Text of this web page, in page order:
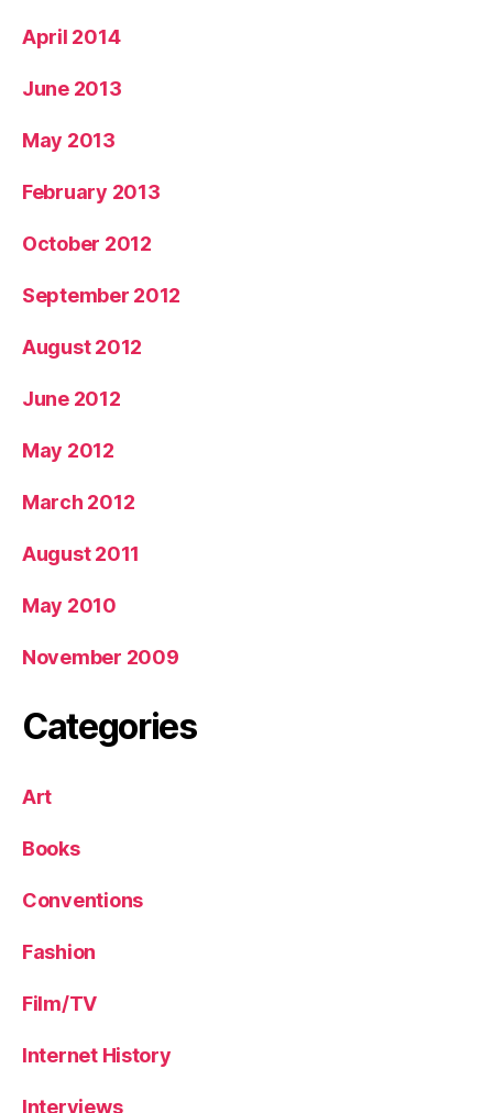
April 2014
June 2013
May 2013
February 2013
October 2012
September 2012
August 2012
June 2012
May 2012
March 2012
August 2011
May 2010
November 2009
Categories
Art
Books
Conventions
Fashion
Film/TV
Internet History
Interviews